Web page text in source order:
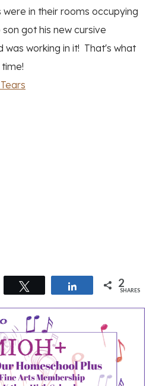
in their rooms occupying
got his new cursive
was working in it! That's what
Share 2
SHARES